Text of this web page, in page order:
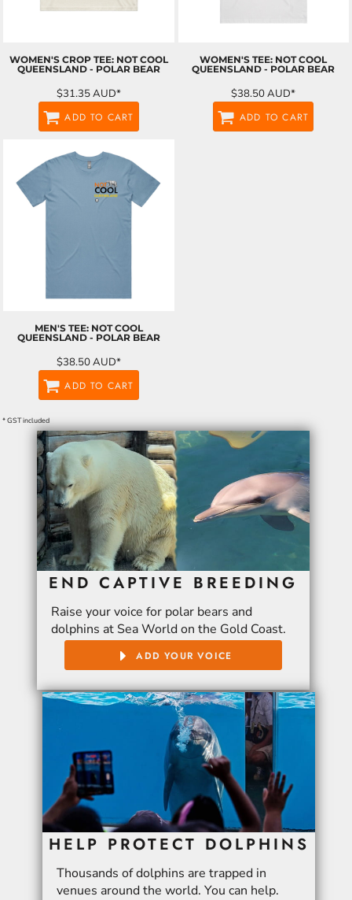
WOMEN'S CROP TEE: NOT COOL
QUEENSLAND - POLAR BEAR
$31.35AUD*
ADD TO CART
WOMEN'S TEE: NOT COOL
QUEENSLAND - POLAR BEAR
$38.50AUD*
ADD TO CART
MEN'S TEE: NOT COOL
QUEENSLAND - POLAR BEAR
$38.50AUD*
ADD TO CART
* GST included
END CAPTIVE BREEDING
Raise your voice for polar bears and
dolphins at Sea World on the Gold Coast.
ADD YOUR VOICE
HELP PROTECT DOLPHINS
Thousands of dolphins are trapped in
venues around the world. You can help.